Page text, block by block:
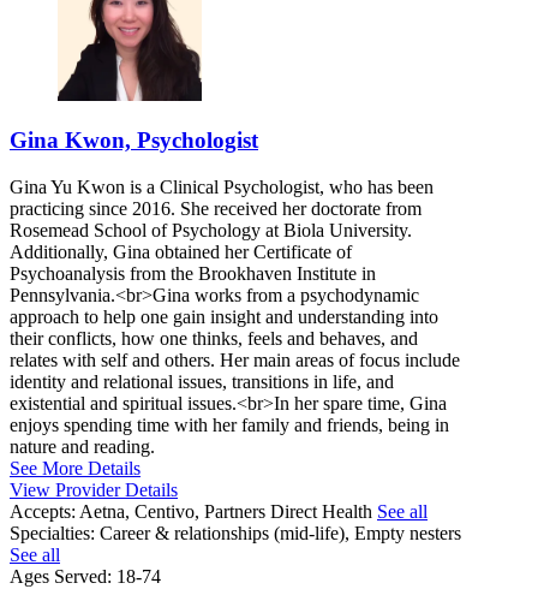
Gina Kwon, Psychologist
Gina Yu Kwon is a Clinical Psychologist, who has been
practicing since 2016. She received her doctorate from
Rosemead School of Psychology at Biola University.
Additionally, Gina obtained her Certificate of
Psychoanalysis from the Brookhaven Institute in
Pennsylvania.<br>Gina works from a psychodynamic
approach to help one gain insight and understanding into
their conflicts, how one thinks, feels and behaves, and
relates with self and others. Her main areas of focus include
identity and relational issues, transitions in life, and
existential and spiritual issues.<br>In her spare time, Gina
enjoys spending time with her family and friends, being in
nature and reading.
See More Details
View Provider Details
Accepts: Aetna, Centivo, Partners Direct Health See all
Specialties: Career & relationships (mid-life), Empty nesters
See all
Ages Served: 18-74